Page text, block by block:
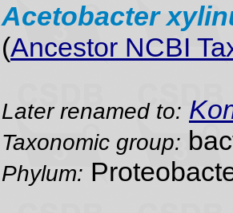
Acetobacter
(Ancestor NCBI
Later renamed to:
Taxonomic group:
Phylum: